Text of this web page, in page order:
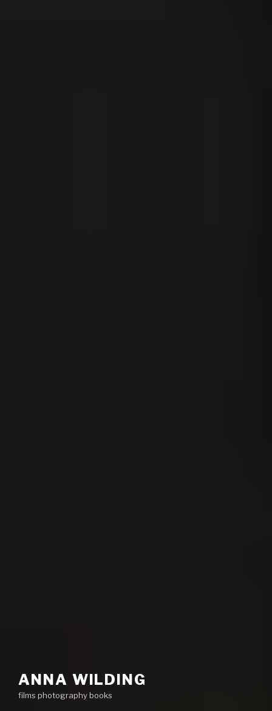
ANNA WILDING
films photography books